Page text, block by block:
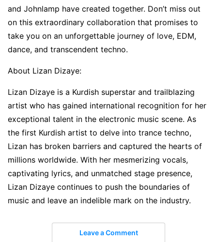
and Johnlamp have created together. Don’t miss out
on this extraordinary collaboration that promises to
take you on an unforgettable journey of love, EDM,
dance, and transcendent techno.
About Lizan Dizaye:
Lizan Dizaye is a Kurdish superstar and trailblazing
artist who has gained international recognition for her
exceptional talent in the electronic music scene. As
the first Kurdish artist to delve into trance techno,
Lizan has broken barriers and captured the hearts of
millions worldwide. With her mesmerizing vocals,
captivating lyrics, and unmatched stage presence,
Lizan Dizaye continues to push the boundaries of
music and leave an indelible mark on the industry.
Leave a Comment